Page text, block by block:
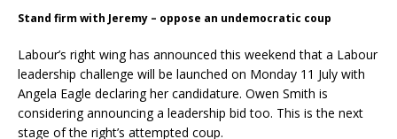
Stand firm with Jeremy – oppose an undemocratic coup
Labour’s right wing has announced this weekend that a Labour
leadership challenge will be launched on Monday 11 July with
Angela Eagle declaring her candidature. Owen Smith is
considering announcing a leadership bid too. This is the next
stage of the right’s attempted coup.